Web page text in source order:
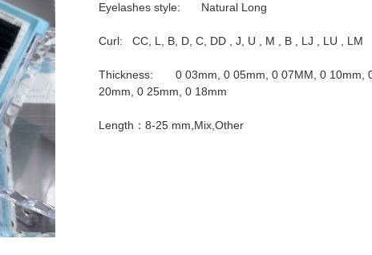
Eyelashes style:	Natural Long
Curl:   CC, L, B, D, C, DD , J, U , M , B , LJ , LU , LM
Thickness:	0 03mm, 0 05mm, 0 07MM, 0 10mm, 0 12mm, 0 15mm, 0
20mm, 0 25mm, 0 18mm
Length：8-25 mm,Mix,Other